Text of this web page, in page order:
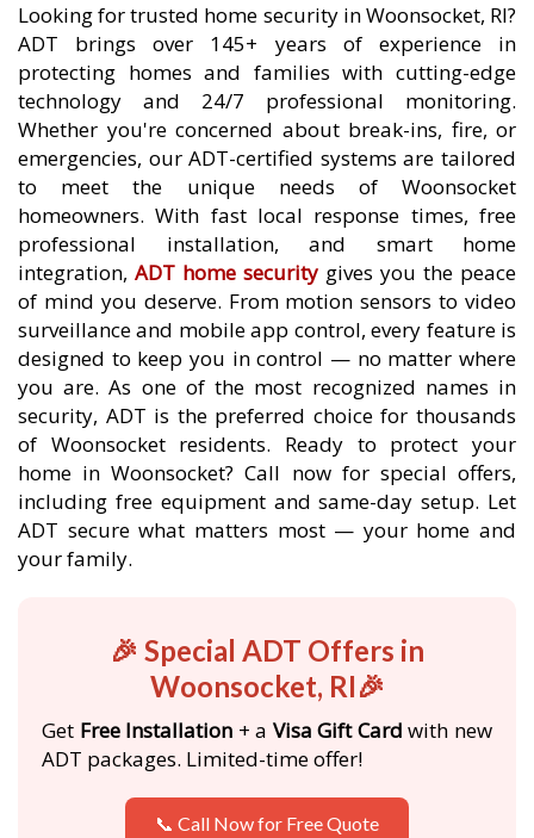
Looking for trusted home security in Woonsocket, RI?
ADT brings over 145+ years of experience in
protecting homes and families with cutting-edge
technology and 24/7 professional monitoring.
Whether you're concerned about break-ins, fire, or
emergencies, our ADT-certified systems are tailored
to meet the unique needs of Woonsocket
homeowners. With fast local response times, free
professional installation, and smart home
integration, ADT home security gives you the peace
of mind you deserve. From motion sensors to video
surveillance and mobile app control, every feature is
designed to keep you in control — no matter where
you are. As one of the most recognized names in
security, ADT is the preferred choice for thousands
of Woonsocket residents. Ready to protect your
home in Woonsocket? Call now for special offers,
including free equipment and same-day setup. Let
ADT secure what matters most — your home and
your family.
🎉 Special ADT Offers in
Woonsocket, RI🎉
Get Free Installation + a Visa Gift Card with new
ADT packages. Limited-time offer!
📞 Call Now for Free Quote